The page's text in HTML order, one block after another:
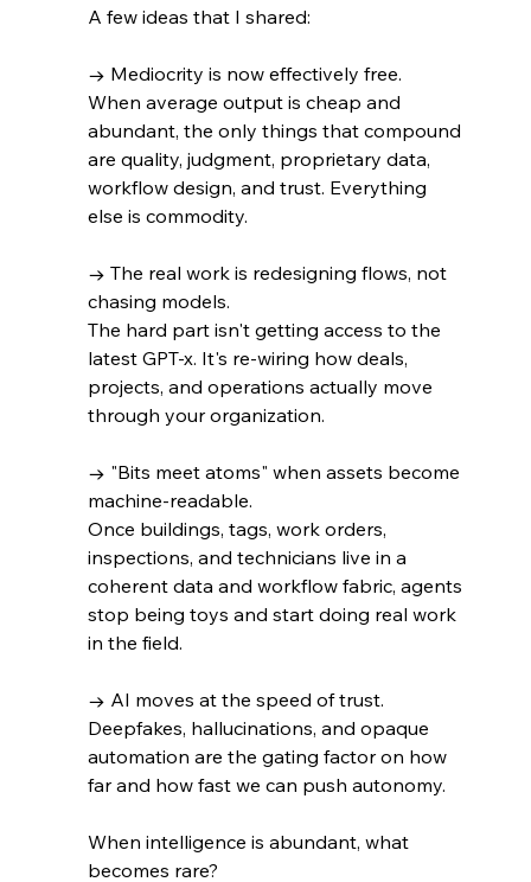
A few ideas that I shared:
→ Mediocrity is now effectively free.
When average output is cheap and
abundant, the only things that compound
are quality, judgment, proprietary data,
workflow design, and trust. Everything
else is commodity.
→ The real work is redesigning flows, not
chasing models.
The hard part isn't getting access to the
latest GPT-x. It's re-wiring how deals,
projects, and operations actually move
through your organization.
→ "Bits meet atoms" when assets become
machine-readable.
Once buildings, tags, work orders,
inspections, and technicians live in a
coherent data and workflow fabric, agents
stop being toys and start doing real work
in the field.
→ AI moves at the speed of trust.
Deepfakes, hallucinations, and opaque
automation are the gating factor on how
far and how fast we can push autonomy.
When intelligence is abundant, what
becomes rare?